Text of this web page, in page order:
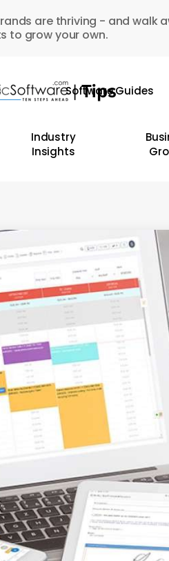
are thriving - and walk
to grow your own.
Software Guides
Industry
Insights